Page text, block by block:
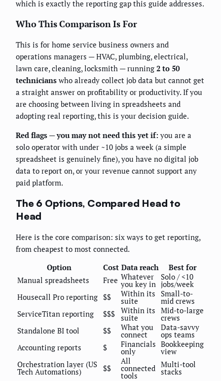
which is exactly the reporting gap this guide addresses.
Who This Comparison Is For
This is for home service business owners and
operations managers — HVAC, plumbing, electrical,
lawn care, cleaning, locksmith — running 2 to 50
technicians who already collect job data but cannot get
a straight answer on profitability or productivity. If you
are choosing between living in spreadsheets and
adopting real reporting, this is your decision guide.
Red flags — you may not need this yet if: you are a
solo operator with under ~10 jobs a week (a simple
spreadsheet is genuinely fine), you have no digital job
data to report on, or your revenue cannot support any
paid platform.
The 6 Options, Compared Head to
Head
Here is the core comparison: six ways to get reporting,
from cheapest to most connected.
Option
Cost Data reach
Best for
Manual spreadsheets
Free Whatever
you key in
Solo / <10
jobs/week
Housecall Pro reporting $$ Within its
suite
Small-to-
mid crews
ServiceTitan reporting
$$$ Within its
suite
Mid-to-large
crews
Standalone BI tool
$$ What you
connect
Data-savvy
ops teams
Accounting reports
$ Financials
only
Bookkeeping
view
Orchestration layer (US
Tech Automations) $$
All
connected
tools
Multi-tool
stacks